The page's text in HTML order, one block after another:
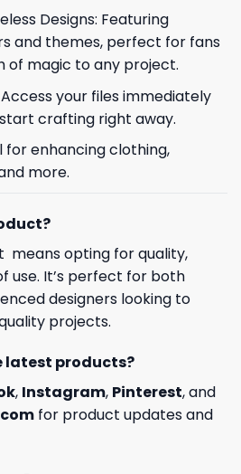
Designs: Featuring
and themes, perfect for fans
of magic to any project.
your files immediately
crafting right away.
for enhancing clothing,
more.
means opting for quality,
use. It’s perfect for both
designers looking to
projects.
latest products?
, Instagram, Pinterest, and
for product updates and